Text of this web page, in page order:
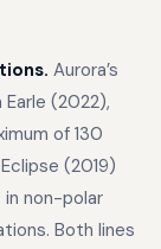
Aurora’s
(2022),
of 130
(2019)
in non-polar
Both lines